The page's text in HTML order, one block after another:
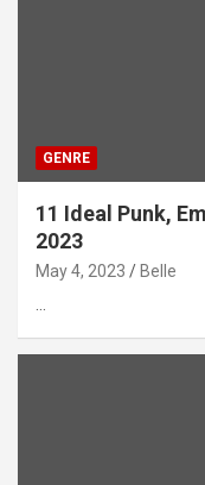
GENRE
11 Ideal Punk,
2023
May 4, 2023 Belle
…